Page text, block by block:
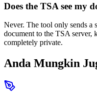
Does the TSA see my
Never. The tool only sends a
document to the TSA server,
completely private.
Anda Mungkin